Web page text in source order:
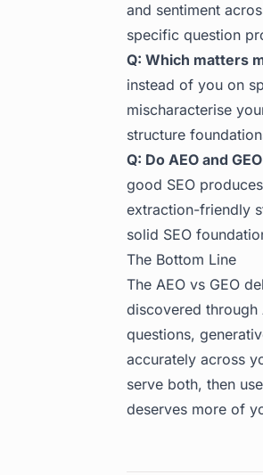
and sentiment
specific question
Q: Which matters
instead of you on
mischaracterise
structure
Q: Do AEO and
good SEO
extraction-friendly
solid SEO
The Bottom Line
The AEO vs GEO
discovered through
questions,
accurately across
serve both, then use
deserves more of